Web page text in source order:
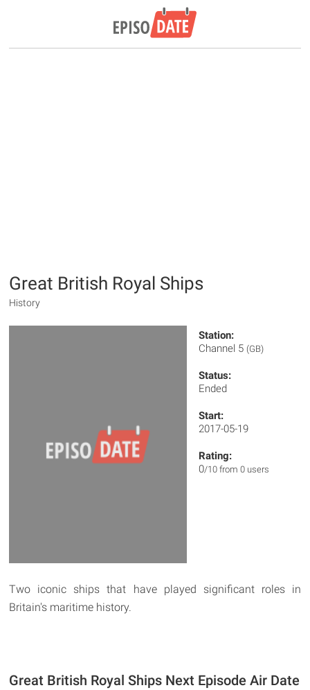
Great British Royal Ships
History
Station:
Channel 5 (GB)
Status:
Ended
Start:
2017-05-19
Rating:
0/10 from 0 users
Two iconic ships that have played significant roles in
Britain's maritime history.
Great British Royal Ships Next Episode Air Date